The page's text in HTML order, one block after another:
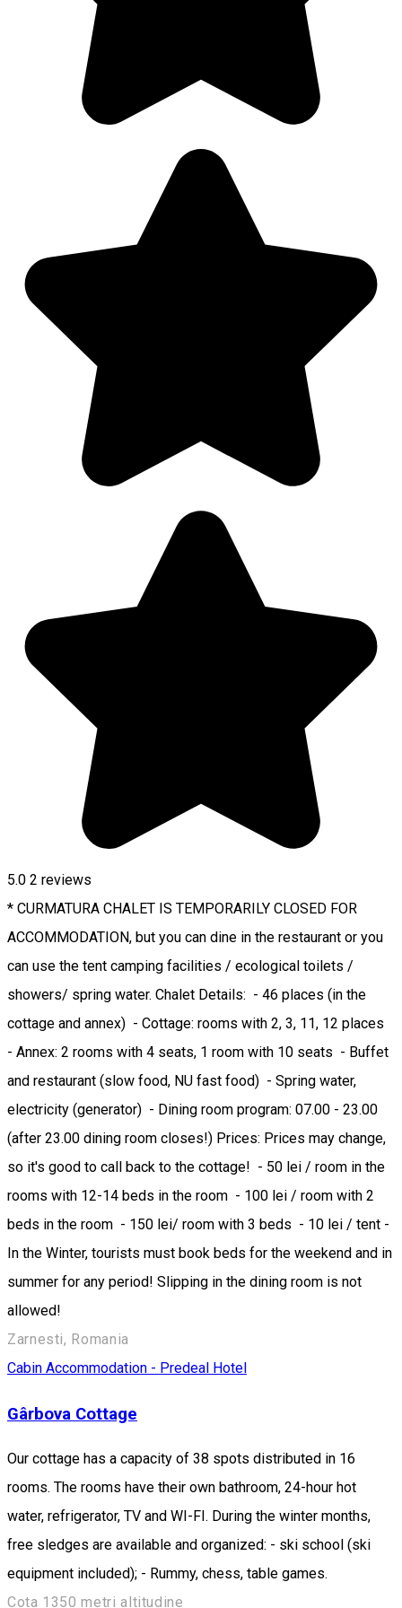
5.0 2 reviews
* CURMATURA CHALET IS TEMPORARILY CLOSED FOR
ACCOMMODATION, but you can dine in the restaurant or you
can use the tent camping facilities / ecological toilets /
showers/ spring water. Chalet Details: - 46 places (in the
cottage and annex) - Cottage: rooms with 2, 3, 11, 12 places
- Annex: 2 rooms with 4 seats, 1 room with 10 seats - Buffet
and restaurant (slow food, NU fast food) - Spring water,
electricity (generator) - Dining room program: 07.00 - 23.00
(after 23.00 dining room closes!) Prices: Prices may change,
so it's good to call back to the cottage! - 50 lei / room in the
rooms with 12-14 beds in the room - 100 lei / room with 2
beds in the room - 150 lei/ room with 3 beds - 10 lei / tent -
In the Winter, tourists must book beds for the weekend and in
summer for any period! Slipping in the dining room is not
allowed!
Zarnesti, Romania
Cabin Accommodation - Predeal Hotel
Gârbova Cottage
Our cottage has a capacity of 38 spots distributed in 16
rooms. The rooms have their own bathroom, 24-hour hot
water, refrigerator, TV and WI-FI. During the winter months,
free sledges are available and organized: - ski school (ski
equipment included); - Rummy, chess, table games.
Cota 1350 metri altitudine